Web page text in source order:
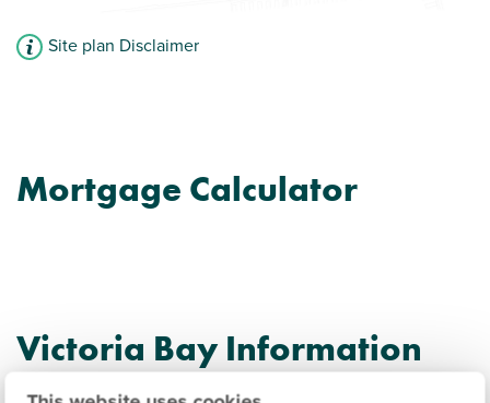
Site plan Disclaimer
Mortgage Calculator
Victoria Bay Information